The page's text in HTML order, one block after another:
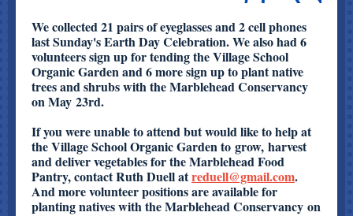
We collected 21 pairs of eyeglasses and 2 cell phones
last Sunday's Earth Day Celebration. We also had 6
volunteers sign up for tending the Village School
Organic Garden and 6 more sign up to plant native
trees and shrubs with the Marblehead Conservancy
on May 23rd.
If you were unable to attend but would like to help at
the Village School Organic Garden to grow, harvest
and deliver vegetables for the Marblehead Food
Pantry, contact Ruth Duell atreduell@gmail.com.
And more volunteer positions are available for
planting natives with the Marblehead Conservancy on